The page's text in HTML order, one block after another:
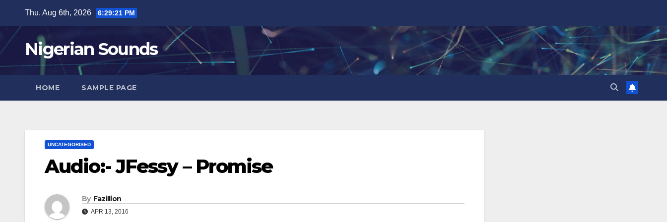
content
Thu. Aug 6th, 2026 6:29:22 PM
Nigerian Sounds
HOME SAMPLE PAGE
UNCATEGORISED
Audio:- JFessy – Promise
By Fazillion
APR 13, 2016